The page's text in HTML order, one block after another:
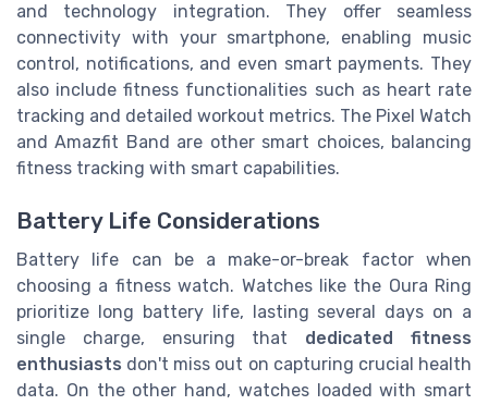
and technology integration. They offer seamless
connectivity with your smartphone, enabling music
control, notifications, and even smart payments. They
also include fitness functionalities such as heart rate
tracking and detailed workout metrics. The Pixel Watch
and Amazfit Band are other smart choices, balancing
fitness tracking with smart capabilities.
Battery Life Considerations
Battery life can be a make-or-break factor when
choosing a fitness watch. Watches like the Oura Ring
prioritize long battery life, lasting several days on a
single charge, ensuring that dedicated fitness
enthusiasts don't miss out on capturing crucial health
data. On the other hand, watches loaded with smart